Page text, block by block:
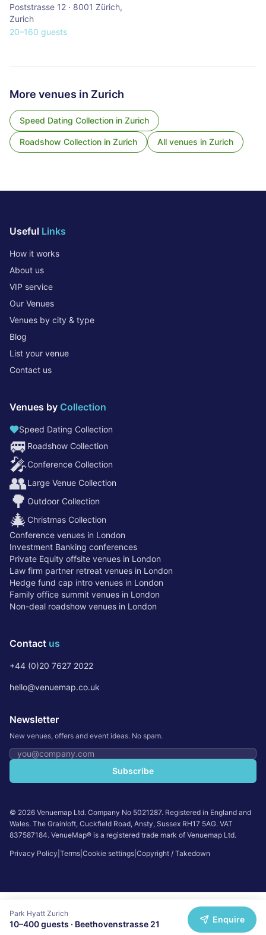
Poststrasse 12 · 8001 Zürich,
Zurich
20–160 guests
More venues in Zurich
Speed Dating Collection in Zurich
Roadshow Collection in Zurich All venues in Zurich
Useful Links
How it works
About us
VIP service
Our Venues
Venues by city & type
Blog
List your venue
Contact us
Venues by Collection
Speed Dating Collection
🚐 Roadshow Collection
🎤Conference Collection
👥Large Venue Collection
🌳 Outdoor Collection
🎄 Christmas Collection
Conference venues in London
Investment Banking conferences
Private Equity offsite venues in London
Law firm partner retreat venues in London
Hedge fund cap intro venues in London
Family office summit venues in London
Non-deal roadshow venues in London
Contact us
+44 (0)20 7627 2022
hello@venuemap.co.uk
Newsletter
New venues, offers and event ideas. No spam.
Email address
Subscribe
© 2026 Venuemap Ltd. Company No 5021287. Registered in England and
Wales. The Grainloft, Cuckfield Road, Ansty, Sussex RH17 5AG. VAT
837587184. VenueMap® is a registered trade mark of Venuemap Ltd.
Privacy Policy Terms Cookie settings Copyright / Takedown
Park Hyatt Zurich
10–400guests · Beethovenstrasse 21 Enquire